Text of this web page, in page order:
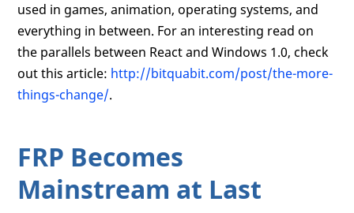
used in games, animation, operating systems, and
everything in between. For an interesting read on
the parallels between React and Windows 1.0, check
out this article: http://bitquabit.com/post/the-more-
things-change/.
FRP Becomes
Mainstream at Last